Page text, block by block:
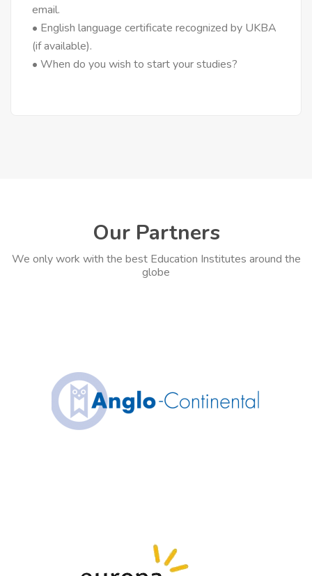
email.
• English language certificate recognized by UKBA
(if available).
• When do you wish to start your studies?
Our Partners
We only work with the best Education Institutes around the
globe